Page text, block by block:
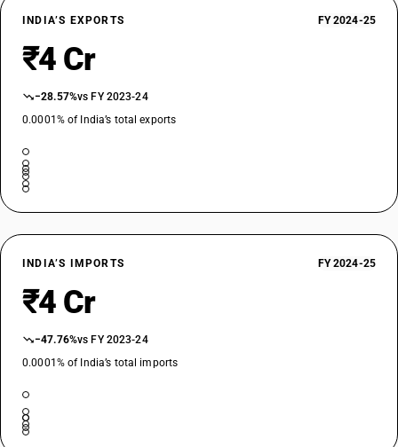
INDIA’S EXPORTS FY 2024-25
₹4 Cr
−28.57%vs FY 2023-24
0.0001% of India’s total exports
INDIA’S IMPORTS FY 2024-25
₹4 Cr
−47.76%vs FY 2023-24
0.0001% of India’s total imports